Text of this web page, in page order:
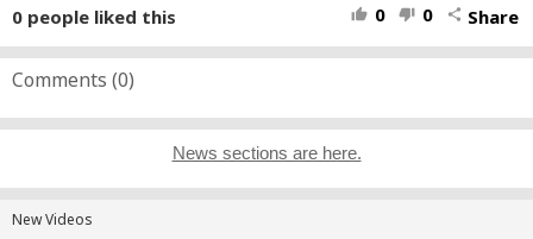
thumb_up 0 thumb_down 0 share Share
0 people liked this
Comments (0)
News sections are here.
New Videos